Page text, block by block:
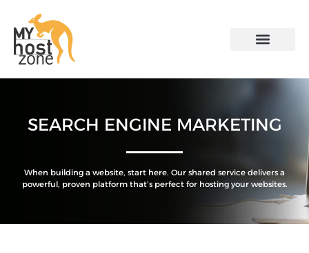
content
SEARCH ENGINE MARKETING
When building a website, start here. Our shared service delivers a
powerful, proven platform that’s perfect for hosting your websites.